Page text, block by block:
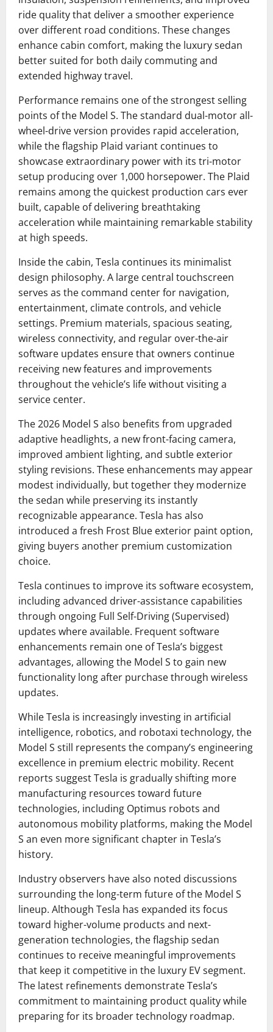
ride quality that deliver a smoother experience
over different road conditions. These changes
enhance cabin comfort, making the luxury sedan
better suited for both daily commuting and
extended highway travel.
Performance remains one of the strongest selling
points of the Model S. The standard dual-motor all-
wheel-drive version provides rapid acceleration,
while the flagship Plaid variant continues to
showcase extraordinary power with its tri-motor
setup producing over 1,000 horsepower. The Plaid
remains among the quickest production cars ever
built, capable of delivering breathtaking
acceleration while maintaining remarkable stability
at high speeds.
Inside the cabin, Tesla continues its minimalist
design philosophy. A large central touchscreen
serves as the command center for navigation,
entertainment, climate controls, and vehicle
settings. Premium materials, spacious seating,
wireless connectivity, and regular over-the-air
software updates ensure that owners continue
receiving new features and improvements
throughout the vehicle’s life without visiting a
service center.
The 2026 Model S also benefits from upgraded
adaptive headlights, a new front-facing camera,
improved ambient lighting, and subtle exterior
styling revisions. These enhancements may appear
modest individually, but together they modernize
the sedan while preserving its instantly
recognizable appearance. Tesla has also
introduced a fresh Frost Blue exterior paint option,
giving buyers another premium customization
choice.
Tesla continues to improve its software ecosystem,
including advanced driver-assistance capabilities
through ongoing Full Self-Driving (Supervised)
updates where available. Frequent software
enhancements remain one of Tesla’s biggest
advantages, allowing the Model S to gain new
functionality long after purchase through wireless
updates.
While Tesla is increasingly investing in artificial
intelligence, robotics, and robotaxi technology, the
Model S still represents the company’s engineering
excellence in premium electric mobility. Recent
reports suggest Tesla is gradually shifting more
manufacturing resources toward future
technologies, including Optimus robots and
autonomous mobility platforms, making the Model
S an even more significant chapter in Tesla’s
history.
Industry observers have also noted discussions
surrounding the long-term future of the Model S
lineup. Although Tesla has expanded its focus
toward higher-volume products and next-
generation technologies, the flagship sedan
continues to receive meaningful improvements
that keep it competitive in the luxury EV segment.
The latest refinements demonstrate Tesla’s
commitment to maintaining product quality while
preparing for its broader technology roadmap.